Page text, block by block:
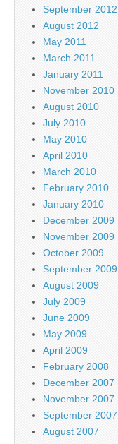
September 2012
August 2012
May 2011
March 2011
January 2011
November 2010
August 2010
July 2010
May 2010
April 2010
March 2010
February 2010
January 2010
December 2009
November 2009
October 2009
September 2009
August 2009
July 2009
June 2009
May 2009
April 2009
February 2008
December 2007
November 2007
September 2007
August 2007